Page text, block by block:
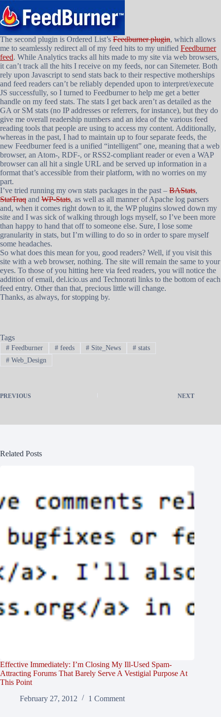
The second plugin is Ordered List’s Feedburner plugin, which allows
me to seamlessly redirect all of my feed hits to my unified Feedburner
feed. While Analytics tracks all hits made to my site via web browsers,
it can’t track all the hits I receive on my feeds, nor can Sitemeter. Both
rely upon Javascript to send stats back to their respective motherships
and feed readers can’t be reliably depended upon to interpret/execute
JS successfully, so I turned to Feedburner to help me get a better
handle on my feed stats. The stats I get back aren’t as detailed as the
GA or SM stats (no IP addresses or referrers, for instance), but they do
give me overall readership numbers and an idea of the various feed
reading tools that people are using to access my content. Additionally,
whereas in the past, I had to maintain up to four separate feeds, the
new Feedburner feed is a unified “intelligent” one, meaning that a web
browser, an Atom-, RDF-, or RSS2-compliant reader or even a WAP
browser can all hit a single URL and be served up information in a
format that’s accessible from their platform, with no worries on my
part.
I’ve tried running my own stats packages in the past – BAStats,
StatTraq and WP-Stats, as well as all manner of Apache log parsers
and, when it comes right down to it, the WP plugins slowed down my
site and I was sick of walking through logs myself, so I’ve been more
than happy to hand that off to someone else. Sure, I lose some
granularity in stats, but I’m willing to do so in order to spare myself
some headaches.
So what does this mean for you, good readers? Well, if you visit this
site with a web browser, nothing. The site will remain the same to your
eyes. To those of you hitting here via feed readers, you will notice the
addition of email, del.icio.us and Technorati links to the bottom of each
feed entry. Other than that, precious little will change.
Thanks, as always, for stopping by.
Tags
#Feedburner #feeds # Site_News # stats
#Web_Design
PREVIOUS NEXT
Related Posts
Effective Immediately: I’m Closing My Ill-Used Spam-
Attracting Forums That Barely Serve A Vestigial Purpose At
This Point
February 27, 2012
1 Comment